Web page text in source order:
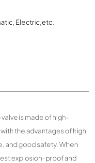
Electric,etc.
is made of high-
the advantages of high
and good safety. When
explosion-proof and